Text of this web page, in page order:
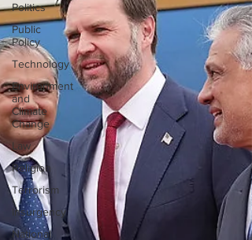
Politics
Public
Policy
Technology
Environment
and
Climate
Change
Law
Religion
Terrorism
Insurgency
National